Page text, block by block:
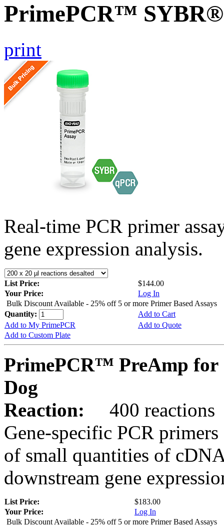
PrimePCR™ SYBR®
print
Real-time PCR primer
gene expression analysis.
List Price:
$144.00
Your Price:
Log In
Bulk Discount Available - 25% off 5 or more Primer Based Assays
Quantity:
Add to Cart
Add to My PrimePCR
Add to Quote
Add to Custom Plate
PrimePCR™ PreAmp for
Dog
Reaction:
400 reactions
Gene-specific PCR
of small quantities of
downstream gene
List Price:
$183.00
Your Price:
Log In
Bulk Discount Available - 25% off 5 or more Primer Based Assays